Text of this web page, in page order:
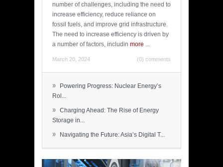
number of challenges, including the need to
increase efficiency, reduce reliance on
fossil fuels, and improve grid infrastructure.
The need to increase efficiency is driven by
a number of factors, includin more ...
March 20, 2024 (0) comments
»
Powering Progress: Nuclear Energy’s
Rol...
» Charging Ahead: The Rise of Energy
Storage in...
» Navigating the Future: Asia’s Digital T...